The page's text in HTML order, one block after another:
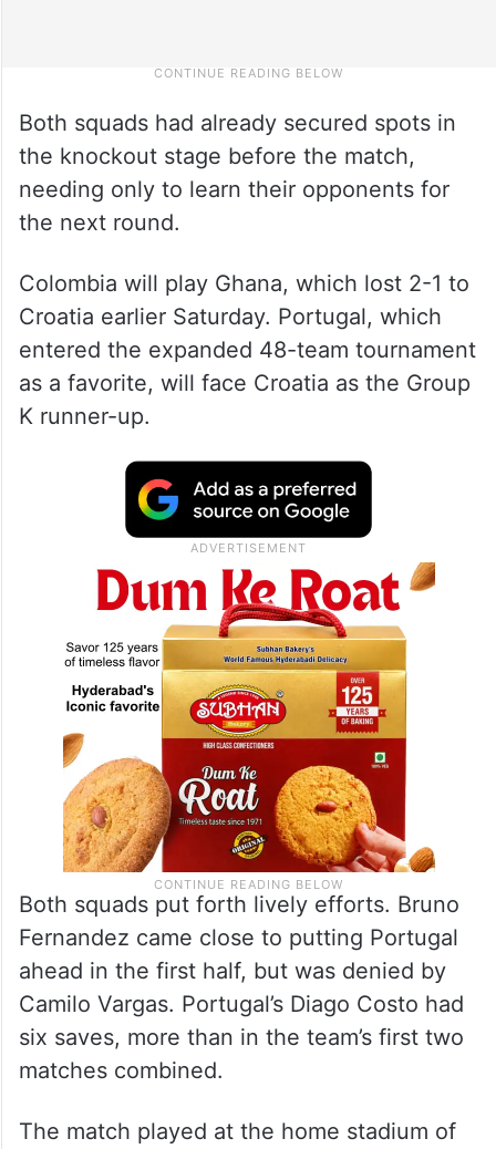
Both squads had already secured spots in
the knockout stage before the match,
needing only to learn their opponents for
the next round.
Colombia will play Ghana, which lost 2-1 to
Croatia earlier Saturday. Portugal, which
entered the expanded 48-team tournament
as a favorite, will face Croatia as the Group
K runner-up.
Both squads put forth lively efforts. Bruno
Fernandez came close to putting Portugal
ahead in the first half, but was denied by
Camilo Vargas. Portugal’s Diago Costo had
six saves, more than in the team’s first two
matches combined.
The match played at the home stadium of